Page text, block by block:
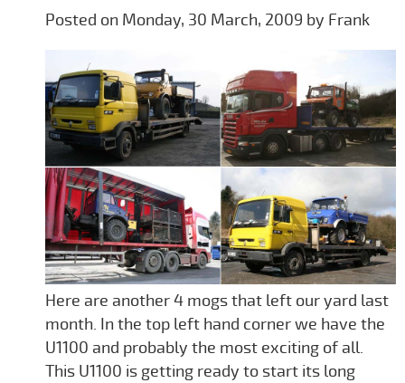
Posted on Monday, 30 March, 2009 by Frank
Here are another 4 mogs that left our yard last
month. In the top left hand corner we have the
U1100 and probably the most exciting of all.
This U1100 is getting ready to start its long